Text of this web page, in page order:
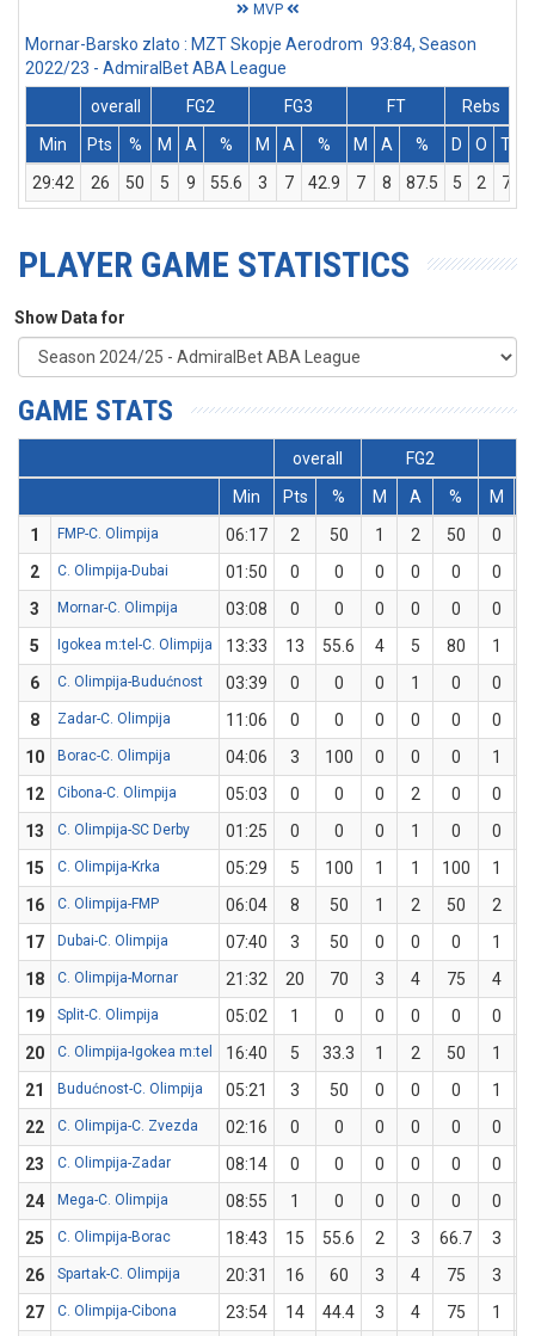
MVP
Mornar-Barsko zlato : MZT Skopje Aerodrom 93:84, Season
2022/23 - AdmiralBet ABA League
overall
FG2 FG3 FT
Rebs
Min
Pts % M A % M A % M A % D O T
29:42
26 50 5 9 55.6 3 7 42.9 7 8 87.5 5 2 7
PLAYER GAME STATISTICS
Show Data for
GAME STATS
overall FG2
Min
Pts % M A % M
1
FMP-C. Olimpija 06:17 2 50 1 2 50 0
2
C. Olimpija-Dubai 01:50 0 0 0 0 0 0
3
Mornar-C. Olimpija 03:08 0 0 0 0 0 0
5
Igokea m:tel-C. Olimpija 13:33 13 55.6 4 5 80 1
6
C. Olimpija-Budućnost 03:39 0 0 0 1 0 0
8
Zadar-C. Olimpija 11:06 0 0 0 0 0 0
10
Borac-C. Olimpija 04:06 3 100 0 0 0 1
12
Cibona-C. Olimpija 05:03 0 0 0 2 0 0
13
C. Olimpija-SC Derby 01:25 0 0 0 1 0 0
15
C. Olimpija-Krka 05:29 5 100 1 1 100 1
16
C. Olimpija-FMP 06:04 8 50 1 2 50 2
17
Dubai-C. Olimpija 07:40 3 50 0 0 0 1
18
C. Olimpija-Mornar 21:32 20 70 3 4 75 4
19
Split-C. Olimpija 05:02 1 0 0 0 0 0
20
C. Olimpija-Igokea m:tel 16:40 5 33.3 1 2 50 1
21
Budućnost-C. Olimpija 05:21 3 50 0 0 0 1
22
C. Olimpija-C. Zvezda 02:16 0 0 0 0 0 0
23
C. Olimpija-Zadar 08:14 0 0 0 0 0 0
24
Mega-C. Olimpija 08:55 1 0 0 0 0 0
25
C. Olimpija-Borac 18:43 15 55.6 2 3 66.7 3
26
Spartak-C. Olimpija 20:31 16 60 3 4 75 3
27
C. Olimpija-Cibona 23:54 14 44.4 3 4 75 1